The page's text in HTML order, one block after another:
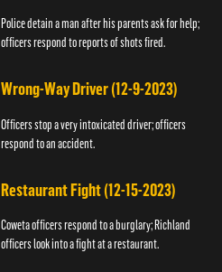
Police detain a man after his parents ask for help;
officers respond to reports of shots fired.
Wrong-Way Driver (12-9-2023)
Officers stop a very intoxicated driver; officers
respond to an accident.
Restaurant Fight (12-15-2023)
Coweta officers respond to a burglary; Richland
officers look into a fight at a restaurant.